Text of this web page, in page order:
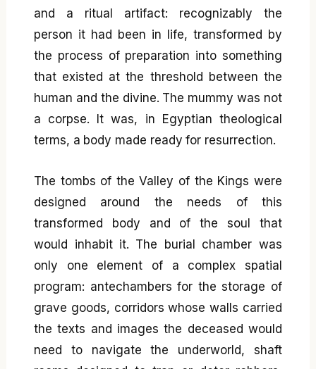
and a ritual artifact: recognizably the
person it had been in life, transformed by
the process of preparation into something
that existed at the threshold between the
human and the divine. The mummy was not
a corpse. It was, in Egyptian theological
terms, a body made ready for resurrection.
The tombs of the Valley of the Kings were
designed around the needs of this
transformed body and of the soul that
would inhabit it. The burial chamber was
only one element of a complex spatial
program: antechambers for the storage of
grave goods, corridors whose walls carried
the texts and images the deceased would
need to navigate the underworld, shaft